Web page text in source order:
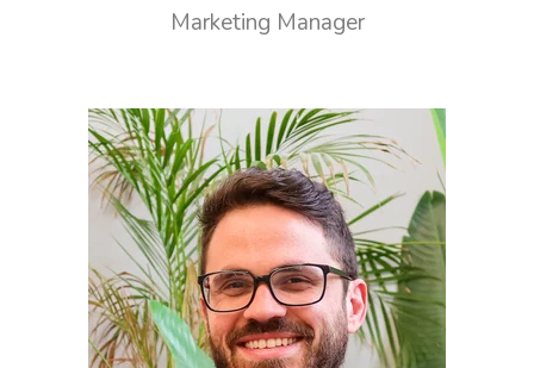
Marketing Manager